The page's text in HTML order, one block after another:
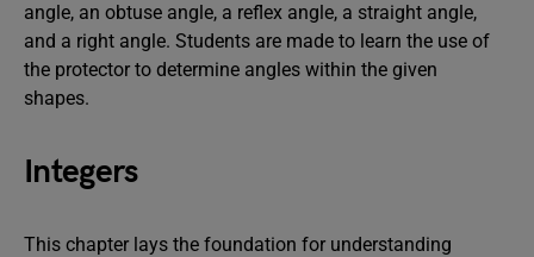
angle, an obtuse angle, a reflex angle, a straight angle,
and a right angle. Students are made to learn the use of
the protector to determine angles within the given
shapes.
Integers
This chapter lays the foundation for understanding